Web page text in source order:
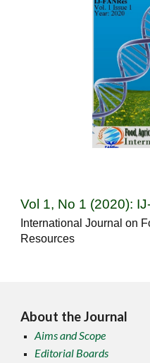
Vol 1, No 1 (2020):
International Journal on
Resources
About the Journal
Aims and Scope
Editorial Boards